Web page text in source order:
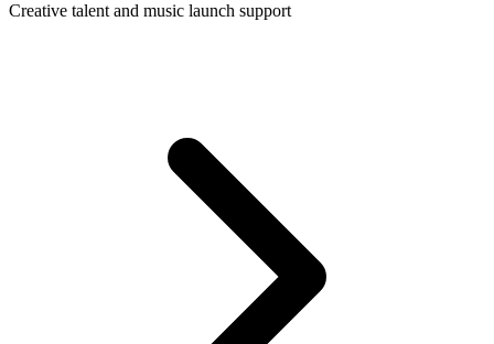
Creative talent and music launch support